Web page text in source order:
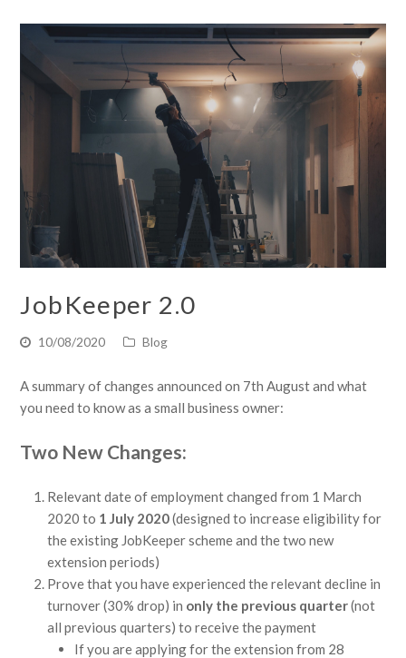
JobKeeper 2.0
10/08/2020 Blog
A summary of changes announced on 7th August and what
you need to know as a small business owner:
Two New Changes:
Relevant date of employment changed from 1 March
2020 to 1 July 2020(designed to increase eligibility for
the existing JobKeeper scheme and the two new
extension periods)
Prove that you have experienced the relevant decline in
turnover (30% drop) in only the previous quarter(not
all previous quarters) to receive the payment
If you are applying for the extension from 28